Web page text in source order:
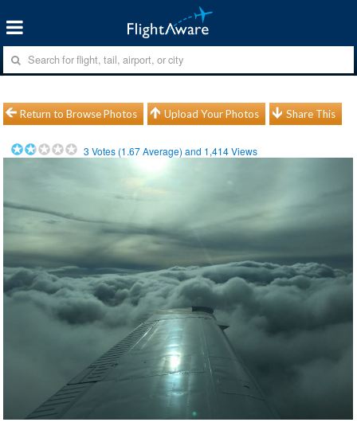
Return to Browse Photos Upload Your Photos Share This
3 Votes (1.67Average) and 1,414Views